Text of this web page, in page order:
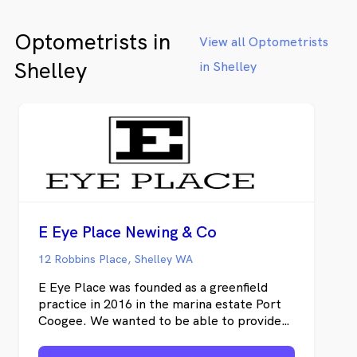
Optometrists in
Shelley
View all Optometrists
in Shelley
E Eye Place Newing & Co
12 Robbins Place, Shelley WA
E Eye Place was founded as a greenfield
practice in 2016 in the marina estate Port
Coogee. We wanted to be able to provide